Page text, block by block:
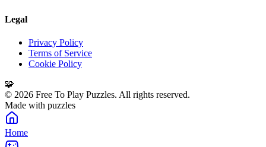
Legal
Privacy Policy
Terms of Service
Cookie Policy
🧩
© 2026 Free To Play Puzzles. All rights reserved.
Made with puzzles
Home